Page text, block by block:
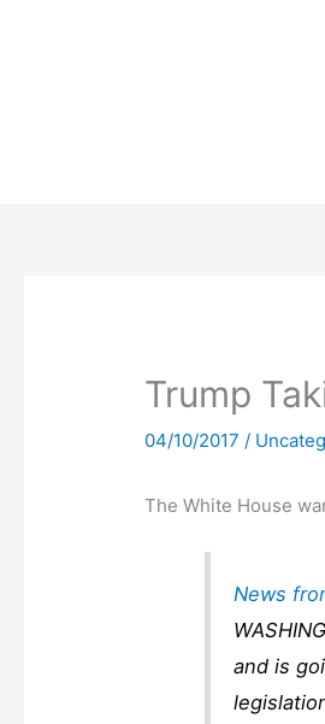
Trump
04/10/2017/
The White House
News
and is